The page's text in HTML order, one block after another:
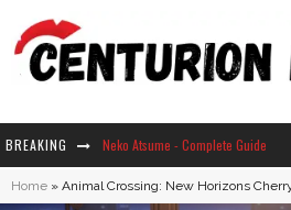
BREAKING Neko Atsume - Complete Guide
Home » Animal Crossing: New Horizons